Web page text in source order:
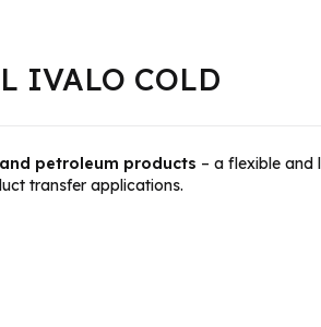
IVALO COLD
petroleum products – a flexible and
transfer applications.